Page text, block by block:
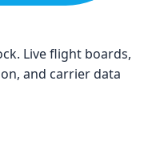
Live flight boards,
and carrier data